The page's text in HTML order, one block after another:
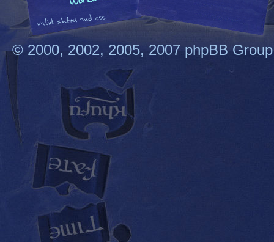
© 2000, 2002, 2005, 2007 phpBB Group